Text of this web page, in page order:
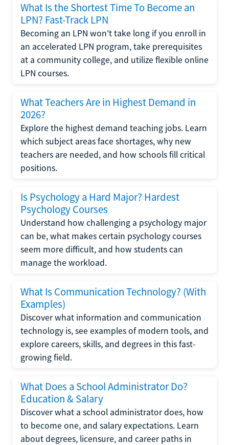
What Is the Shortest Time To Become an
LPN? Fast-Track LPN
Becoming an LPN won't take long if you enroll in
an accelerated LPN program, take prerequisites
at a community college, and utilize flexible online
LPN courses.
What Teachers Are in Highest Demand in
2026?
Explore the highest demand teaching jobs. Learn
which subject areas face shortages, why new
teachers are needed, and how schools fill critical
positions.
Is Psychology a Hard Major? Hardest
Psychology Courses
Understand how challenging a psychology major
can be, what makes certain psychology courses
seem more difficult, and how students can
manage the workload.
What Is Communication Technology? (With
Examples)
Discover what information and communication
technology is, see examples of modern tools, and
explore careers, skills, and degrees in this fast-
growing field.
What Does a School Administrator Do?
Education & Salary
Discover what a school administrator does, how
to become one, and salary expectations. Learn
about degrees, licensure, and career paths in